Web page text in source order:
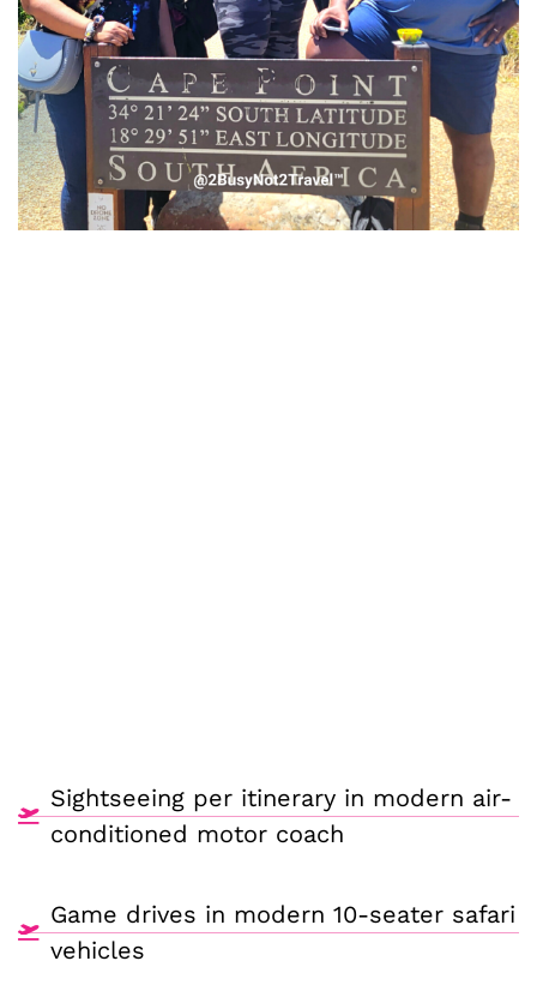
Sightseeing per itinerary in modern air-
conditioned motor coach
Game drives in modern 10-seater safari
vehicles